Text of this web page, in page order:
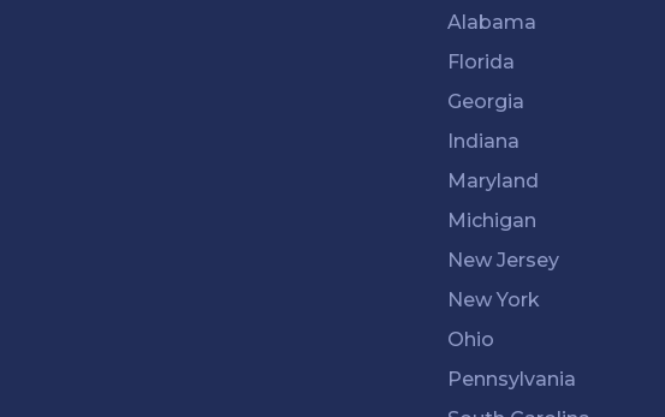
Alabama
Florida
Georgia
Indiana
Maryland
Michigan
New Jersey
New York
Ohio
Pennsylvania